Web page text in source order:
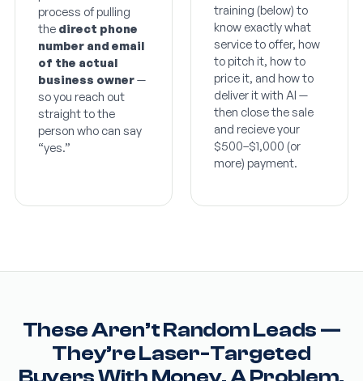
process of pulling
the direct phone
number and email
of the actual
business owner—
so you reach out
straight to the
person who can say
“yes.”
training (below) to
know exactly what
service to offer, how
to pitch it, how to
price it, and how to
deliver it with AI —
then close the sale
and recieve your
$500–$1,000 (or
more) payment.
These Aren’t Random Leads —
They’re Laser-Targeted